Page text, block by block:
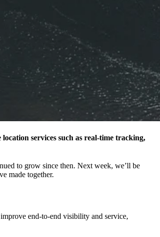
services such as real-time tracking,
to grow since then. Next week, we’ll be
made together.
end-to-end visibility and service,